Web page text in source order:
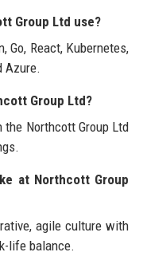
Group Ltd use?
Go, React, Kubernetes,
Azure.
Group Ltd?
the Northcott Group Ltd
at Northcott Group
agile culture with
life balance.